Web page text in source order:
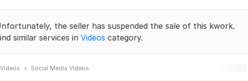
the seller has suspended the sale of this kwork.
similar services in Videos category.
Videos Social Media Videos